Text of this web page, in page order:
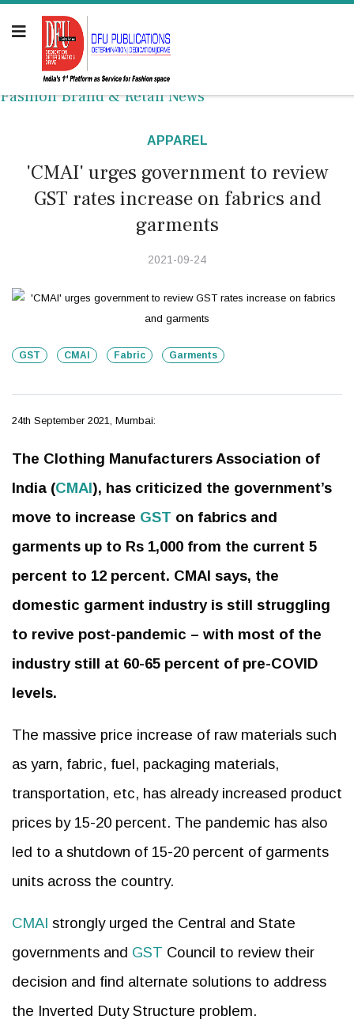
Fashion Brand & Retail News
APPAREL
'CMAI' urges government to review
GST rates increase on fabrics and
garments
2021-09-24
GST CMAI Fabric Garments
24th September 2021, Mumbai:
The Clothing Manufacturers Association of
India (CMAI), has criticized the government’s
move to increase GST on fabrics and
garments up to Rs 1,000 from the current 5
percent to 12 percent. CMAI says, the
domestic garment industry is still struggling
to revive post-pandemic – with most of the
industry still at 60-65 percent of pre-COVID
levels.
The massive price increase of raw materials such
as yarn, fabric, fuel, packaging materials,
transportation, etc, has already increased product
prices by 15-20 percent. The pandemic has also
led to a shutdown of 15-20 percent of garments
units across the country.
CMAI strongly urged the Central and State
governments and GST Council to review their
decision and find alternate solutions to address
the Inverted Duty Structure problem.